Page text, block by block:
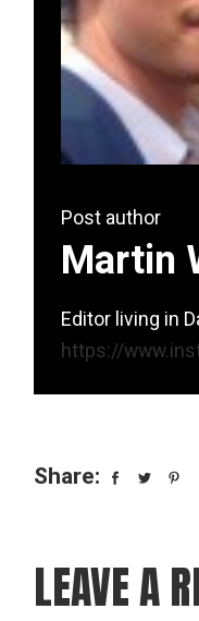
Post author
Martin
Editor living in
https://
Share:
LEAVE A